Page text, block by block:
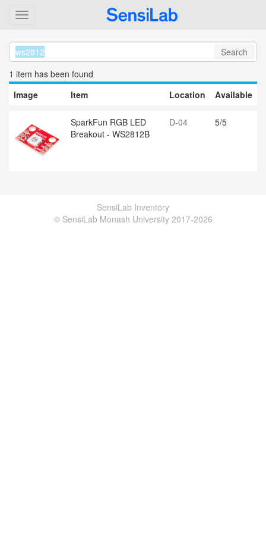
Search
1 item has been found
Image
Item Location Available
SparkFun RGB LED
Breakout - WS2812B
D-04 5/5
SensiLab Inventory
© SensiLab Monash University 2017-2026